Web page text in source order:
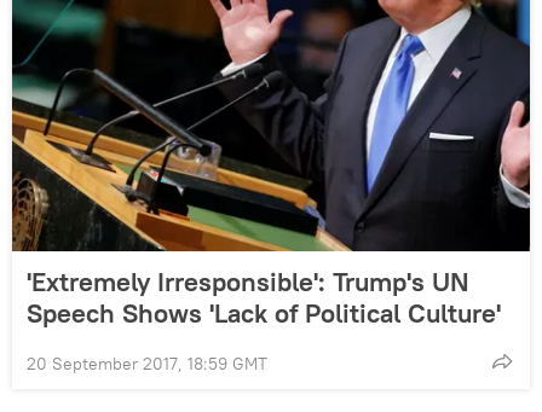
'Extremely Irresponsible': Trump's UN
Speech Shows 'Lack of Political Culture'
20 September 2017, 18:59 GMT